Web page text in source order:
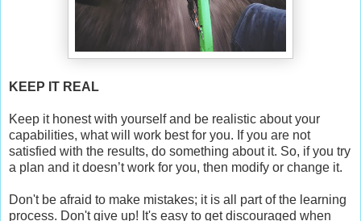
KEEP IT REAL
Keep it honest with yourself and be realistic about your
capabilities, what will work best for you. If you are not
satisfied with the results, do something about it. So, if you try
a plan and it doesn’t work for you, then modify or change it.
Don't be afraid to make mistakes; it is all part of the learning
process. Don't give up! It's easy to get discouraged when